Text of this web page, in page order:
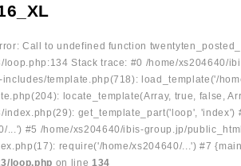
Call to undefined function
loop.php:134 Stack trace: #0 /home/
template.php(718): load_template('/
locate_template(Array, true, false,
index.php(29): get_template_part('loop',
...') #5 /home/xs204640/ibis-group.jp/
require('/home/xs204640/...') #7
loop.php on line 134